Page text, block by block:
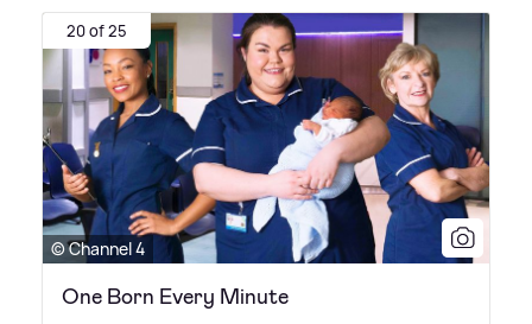
20 of 25
© Channel 4
One Born Every Minute